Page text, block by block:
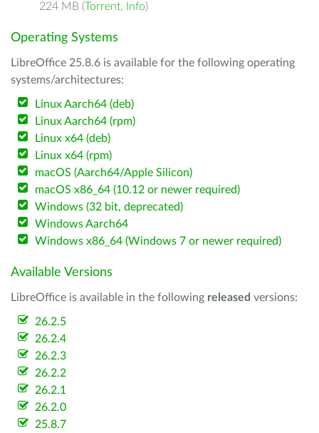
224 MB (Torrent, Info)
Operating Systems
LibreOffice 25.8.6 is available for the following operating
systems/architectures:
Linux Aarch64 (deb)
Linux Aarch64 (rpm)
Linux x64 (deb)
Linux x64 (rpm)
macOS (Aarch64/Apple Silicon)
macOS x86_64 (10.12 or newer required)
Windows (32 bit, deprecated)
Windows Aarch64
Windows x86_64 (Windows 7 or newer required)
Available Versions
LibreOffice is available in the following released versions:
26.2.5
26.2.4
26.2.3
26.2.2
26.2.1
26.2.0
25.8.7